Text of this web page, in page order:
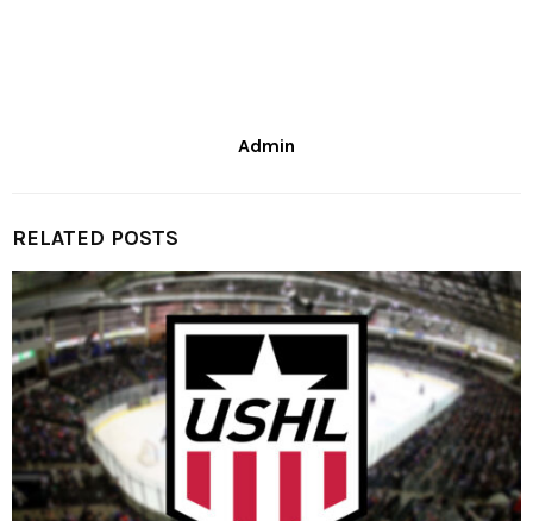
Admin
RELATED POSTS